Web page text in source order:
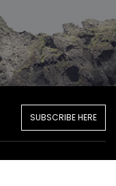
SUBSCRIBE HERE